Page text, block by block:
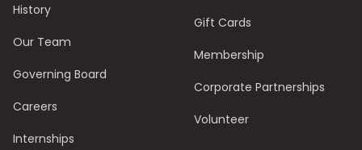
History
Our Team
Governing Board
Careers
Internships
Gift Cards
Membership
Corporate Partnerships
Volunteer